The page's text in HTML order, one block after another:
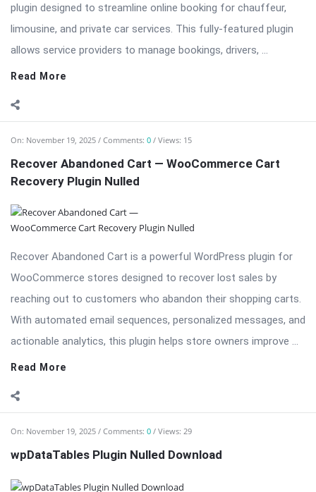
plugin designed to streamline online booking for chauffeur,
limousine, and private car services. This fully-featured plugin
allows service providers to manage bookings, drivers, ...
Read More
On: November 19, 2025 Comments: 0 Views: 15
Recover Abandoned Cart — WooCommerce Cart
Recovery Plugin Nulled
Recover Abandoned Cart is a powerful WordPress plugin for
WooCommerce stores designed to recover lost sales by
reaching out to customers who abandon their shopping carts.
With automated email sequences, personalized messages, and
actionable analytics, this plugin helps store owners improve ...
Read More
On: November 19, 2025 Comments: 0 Views: 29
wpDataTables Plugin Nulled Download